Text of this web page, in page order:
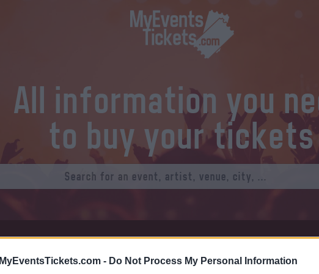
MyEventsTickets.com - Do Not Process My Personal Information
All information you
to buy your tickets
at Tickets
Thursday 01 January 1970